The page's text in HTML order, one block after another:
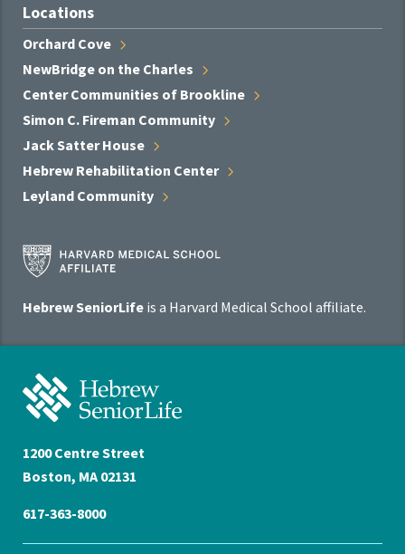
Locations
Orchard Cove
NewBridge on the Charles
Center Communities of Brookline
Simon C. Fireman Community
Jack SatterHouse
Hebrew Rehabilitation Center
Leyland Community
Harvard
Medical
Affiliate
Hebrew SeniorLife is a Harvard Medical School affiliate.
Hebrew
SeniorLife
Home
1200 Centre Street
Boston, MA 02131
617-363-8000